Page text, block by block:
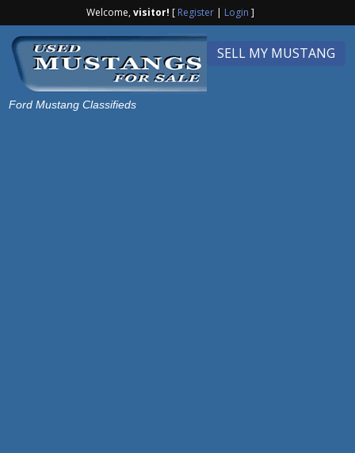
Welcome,visitor! [ Register| Login ]
SELL MY MUSTANG
Ford Mustang Classifieds